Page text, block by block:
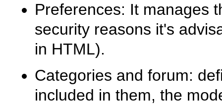
Preferences: It manages
security reasons it's
in HTML).
Categories and forum:
included in them, the